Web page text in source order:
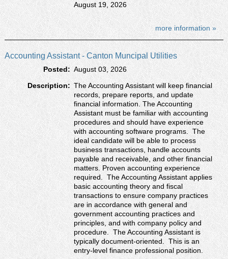
August 19, 2026
more information »
Accounting Assistant - Canton Muncipal Utilities
Posted: August 03, 2026
Description: The Accounting Assistant will keep financial
records, prepare reports, and update
financial information. The Accounting
Assistant must be familiar with accounting
procedures and should have experience
with accounting software programs. The
ideal candidate will be able to process
business transactions, handle accounts
payable and receivable, and other financial
matters. Proven accounting experience
required. The Accounting Assistant applies
basic accounting theory and fiscal
transactions to ensure company practices
are in accordance with general and
government accounting practices and
principles, and with company policy and
procedure. The Accounting Assistant is
typically document-oriented. This is an
entry-level finance professional position.